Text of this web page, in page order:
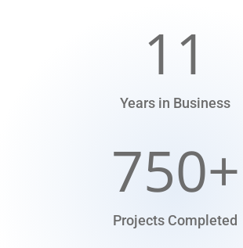
11
Years in Business
750+
Projects Completed